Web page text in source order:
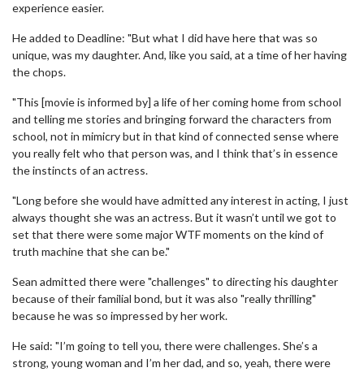
experience easier.
He added to Deadline: "But what I did have here that was so
unique, was my daughter. And, like you said, at a time of her having
the chops.
"This [movie is informed by] a life of her coming home from school
and telling me stories and bringing forward the characters from
school, not in mimicry but in that kind of connected sense where
you really felt who that person was, and I think that’s in essence
the instincts of an actress.
"Long before she would have admitted any interest in acting, I just
always thought she was an actress. But it wasn’t until we got to
set that there were some major WTF moments on the kind of
truth machine that she can be."
Sean admitted there were "challenges" to directing his daughter
because of their familial bond, but it was also "really thrilling"
because he was so impressed by her work.
He said: "I’m going to tell you, there were challenges. She’s a
strong, young woman and I’m her dad, and so, yeah, there were